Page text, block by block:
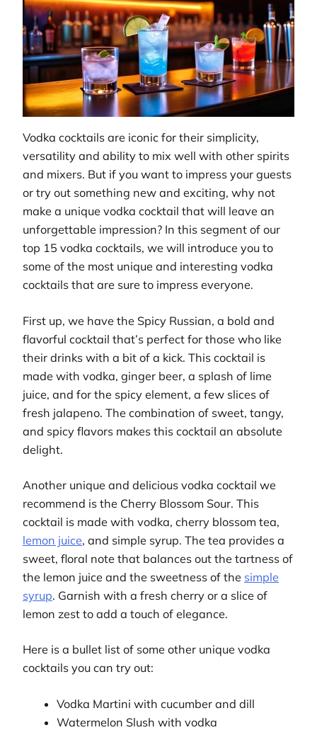
Vodka cocktails are iconic for their simplicity,
versatility and ability to mix well with other spirits
and mixers. But if you want to impress your guests
or try out something new and exciting, why not
make a unique vodka cocktail that will leave an
unforgettable impression? In this segment of our
top 15 vodka cocktails, we will introduce you to
some of the most unique and interesting vodka
cocktails that are sure to impress everyone.
First up, we have the Spicy Russian, a bold and
flavorful cocktail that’s perfect for those who like
their drinks with a bit of a kick. This cocktail is
made with vodka, ginger beer, a splash of lime
juice, and for the spicy element, a few slices of
fresh jalapeno. The combination of sweet, tangy,
and spicy flavors makes this cocktail an absolute
delight.
Another unique and delicious vodka cocktail we
recommend is the Cherry Blossom Sour. This
cocktail is made with vodka, cherry blossom tea,
lemon juice, and simple syrup. The tea provides a
sweet, floral note that balances out the tartness of
the lemon juice and the sweetness of the simple
syrup. Garnish with a fresh cherry or a slice of
lemon zest to add a touch of elegance.
Here is a bullet list of some other unique vodka
cocktails you can try out:
Vodka Martini with cucumber and dill
Watermelon Slush with vodka